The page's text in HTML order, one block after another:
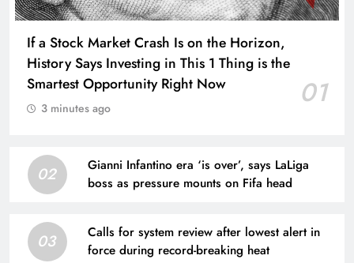
If a Stock Market Crash Is on the Horizon,
History Says Investing in This 1 Thing is the
Smartest Opportunity Right Now
01
3 minutes ago
02
Gianni Infantino era ‘is over’, says LaLiga
boss as pressure mounts on Fifa head
03
Calls for system review after lowest alert in
force during record-breaking heat